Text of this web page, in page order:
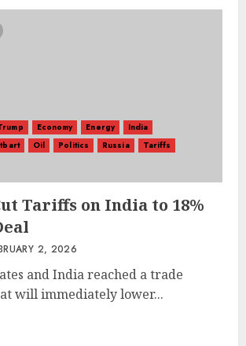
Economy Energy
India
Oil Politics Russia
Tariffs
Tariffs on India to 18%
2, 2026
and India reached a trade
will immediately lower...